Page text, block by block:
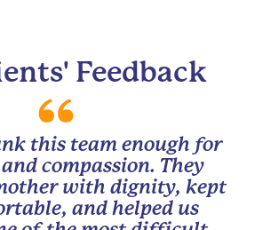
Feedback
this team enough for
compassion. They
with dignity, kept
and helped us